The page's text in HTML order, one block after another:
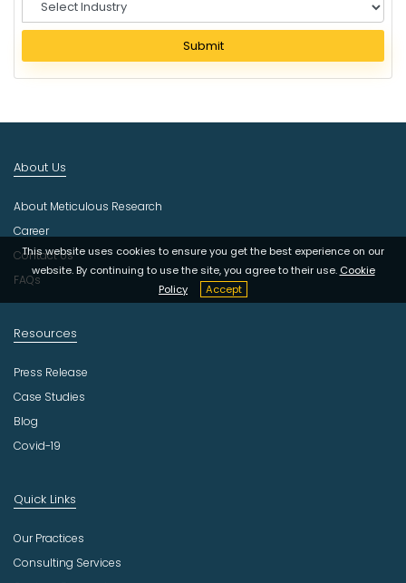
e
e
c
u
t
r
y
Submit
This website uses cookies to ensure you get the best experience on our
website. By continuing to use the site, you agree to their use. Cookie
Policy
Accept
About Us
About Meticulous Research
Career
Contact Us
FAQs
Resources
Press Release
Case Studies
Blog
Covid-19
Quick Links
Our Practices
Consulting Services